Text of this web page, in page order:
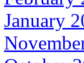
January